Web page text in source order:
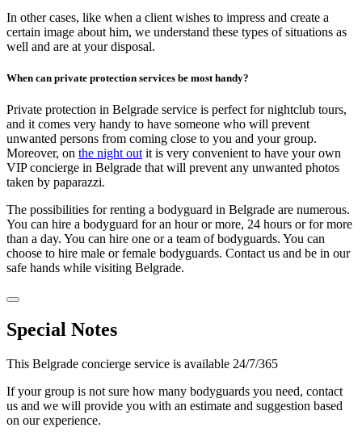
In other cases, like when a client wishes to impress and create a
certain image about him, we understand these types of situations as
well and are at your disposal.
When can private protection services be most handy?
Private protection in Belgrade service is perfect for nightclub tours,
and it comes very handy to have someone who will prevent
unwanted persons from coming close to you and your group.
Moreover, on the night outit is very convenient to have your own
VIP concierge in Belgrade that will prevent any unwanted photos
taken by paparazzi.
The possibilities for renting a bodyguard in Belgrade are numerous.
You can hire a bodyguard for an hour or more, 24 hours or for more
than a day. You can hire one or a team of bodyguards. You can
choose to hire male or female bodyguards. Contact us and be in our
safe hands while visiting Belgrade.
Special Notes
This Belgrade concierge service is available 24/7/365
If your group is not sure how many bodyguards you need, contact
us and we will provide you with an estimate and suggestion based
on our experience.